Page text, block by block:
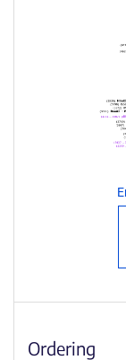
Ordering